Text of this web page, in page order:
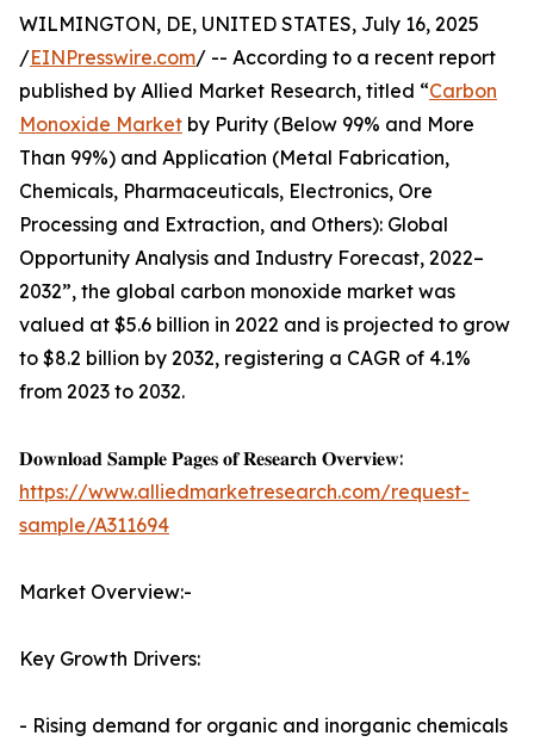
WILMINGTON, DE, UNITED STATES, July 16, 2025
/EINPresswire.com/ -- According to a recent report
published by Allied Market Research, titled “Carbon
Monoxide Market by Purity (Below 99% and More
Than 99%) and Application (Metal Fabrication,
Chemicals, Pharmaceuticals, Electronics, Ore
Processing and Extraction, and Others): Global
Opportunity Analysis and Industry Forecast, 2022–
2032”, the global carbon monoxide market was
valued at $5.6 billion in 2022 and is projected to grow
to $8.2 billion by 2032, registering a CAGR of 4.1%
from 2023 to 2032.
𝐃𝐨𝐰𝐧𝐥𝐨𝐚𝐝 𝐒𝐚𝐦𝐩𝐥𝐞 𝐏𝐚𝐠𝐞𝐬 𝐨𝐟 𝐑𝐞𝐬𝐞𝐚𝐫𝐜𝐡 𝐎𝐯𝐞𝐫𝐯𝐢𝐞𝐰:
https://www.alliedmarketresearch.com/request-
sample/A311694
Market Overview:-
Key Growth Drivers:
- Rising demand for organic and inorganic chemicals